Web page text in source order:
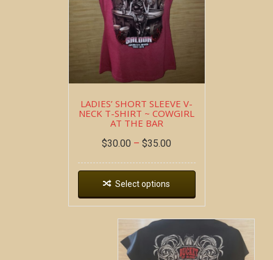
LADIES’ SHORT SLEEVE V-
NECK T-SHIRT ~ COWGIRL
AT THE BAR
$30.00 – $35.00
Select options